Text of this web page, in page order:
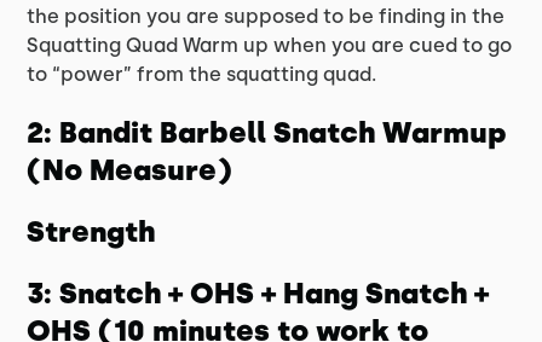
the position you are supposed to be finding in the
Squatting Quad Warm up when you are cued to go
to “power” from the squatting quad.
2: Bandit Barbell Snatch Warmup
(No Measure)
Strength
3: Snatch + OHS + Hang Snatch +
OHS (10 minutes to work to